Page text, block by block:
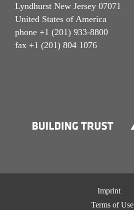
Lyndhurst New Jersey 07071
United States of America
phone +1 (201) 933-8800
fax +1 (201) 804 1076
Imprint
Terms of Use